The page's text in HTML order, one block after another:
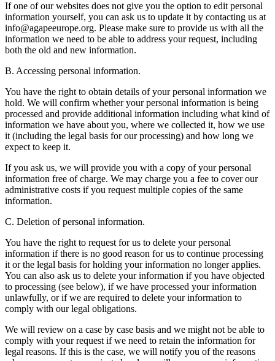
If one of our websites does not give you the option to edit personal
information yourself, you can ask us to update it by contacting us at
info@agapeeurope.org. Please make sure to provide us with all the
information we need to be able to address your request, including
both the old and new information.
B. Accessing personal information.
You have the right to obtain details of your personal information we
hold. We will confirm whether your personal information is being
processed and provide additional information including what kind of
information we have about you, where we collected it, how we use
it (including the legal basis for our processing) and how long we
expect to keep it.
If you ask us, we will provide you with a copy of your personal
information free of charge. We may charge you a fee to cover our
administrative costs if you request multiple copies of the same
information.
C. Deletion of personal information.
You have the right to request for us to delete your personal
information if there is no good reason for us to continue processing
it or the legal basis for holding your information no longer applies.
You can also ask us to delete your information if you have objected
to processing (see below), if we have processed your information
unlawfully, or if we are required to delete your information to
comply with our legal obligations.
We will review on a case by case basis and we might not be able to
comply with your request if we need to retain the information for
legal reasons. If this is the case, we will notify you of the reasons